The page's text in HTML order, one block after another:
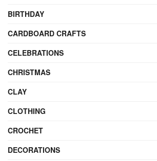
BIRTHDAY
CARDBOARD CRAFTS
CELEBRATIONS
CHRISTMAS
CLAY
CLOTHING
CROCHET
DECORATIONS